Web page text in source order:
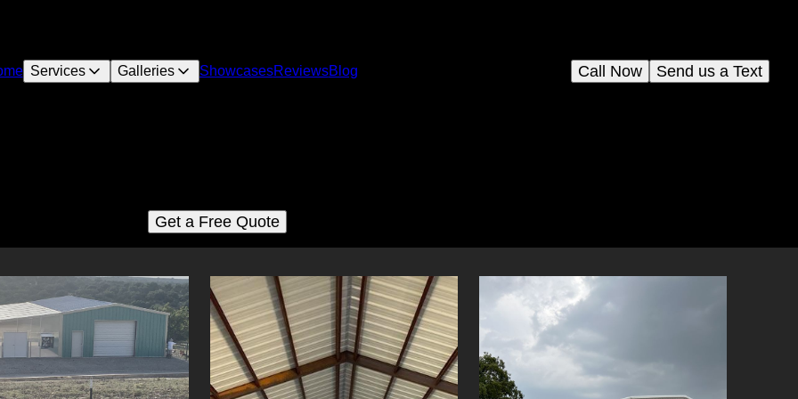
Services Galleries ShowcasesReviewsBlog Send us a Text
Call Now
Get a Free Quote